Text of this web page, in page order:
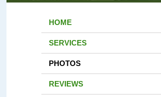
HOME
SERVICES
PHOTOS
REVIEWS